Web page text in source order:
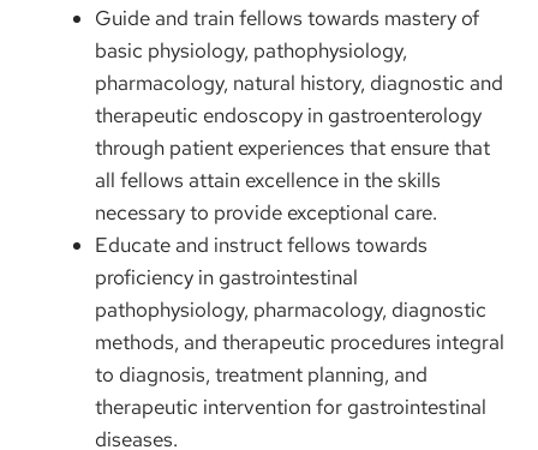
Guide and train fellows towards mastery of
basic physiology, pathophysiology,
pharmacology, natural history, diagnostic and
therapeutic endoscopy in gastroenterology
through patient experiences that ensure that
all fellows attain excellence in the skills
necessary to provide exceptional care.
Educate and instruct fellows towards
proficiency in gastrointestinal
pathophysiology, pharmacology, diagnostic
methods, and therapeutic procedures integral
to diagnosis, treatment planning, and
therapeutic intervention for gastrointestinal
diseases.